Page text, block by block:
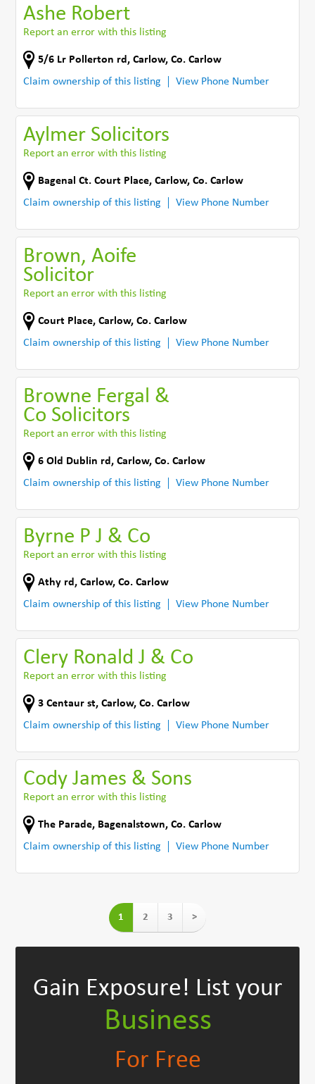
Ashe Robert
Report an error with this listing
5/6 Lr Pollerton rd ,Carlow,Co. Carlow
Claim ownership of this listing
View Phone Number
Aylmer Solicitors
Report an error with this listing
Bagenal Ct. Court Place,Carlow,Co. Carlow
Claim ownership of this listing
View Phone Number
Brown, Aoife
Solicitor
Report an error with this listing
Court Place,Carlow,Co. Carlow
Claim ownership of this listing
View Phone Number
Browne Fergal &
Co Solicitors
Report an error with this listing
6 Old Dublin rd ,Carlow,Co. Carlow
Claim ownership of this listing
View Phone Number
Byrne P J & Co
Report an error with this listing
Athy rd ,Carlow,Co. Carlow
Claim ownership of this listing
View Phone Number
Clery Ronald J & Co
Report an error with this listing
3 Centaur st,Carlow,Co. Carlow
Claim ownership of this listing
View Phone Number
Cody James & Sons
Report an error with this listing
The Parade, Bagenalstown,Co. Carlow
Claim ownership of this listing
View Phone Number
1 2 3 >
Gain Exposure! List your
Business
For Free